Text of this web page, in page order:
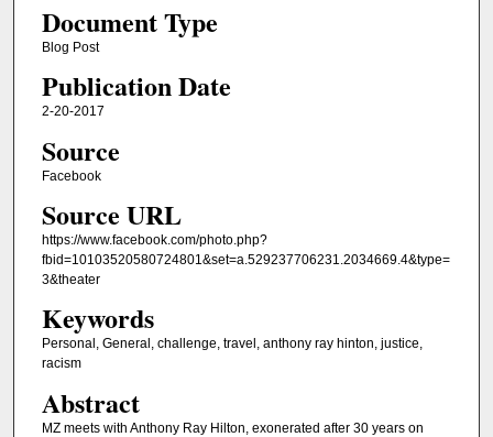
Document Type
Blog Post
Publication Date
2-20-2017
Source
Facebook
Source URL
https://www.facebook.com/photo.php?
fbid=10103520580724801&set=a.529237706231.2034669.4&type=
3&theater
Keywords
Personal, General, challenge, travel, anthony ray hinton, justice,
racism
Abstract
MZ meets with Anthony Ray Hilton, exonerated after 30 years on